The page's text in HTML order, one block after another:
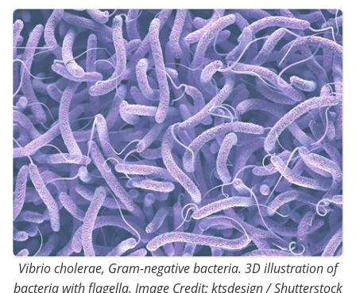
Vibrio cholerae, Gram-negative bacteria. 3D illustration of
bacteria with flagella. Image Credit: ktsdesign / Shutterstock